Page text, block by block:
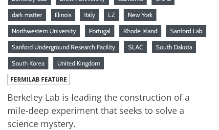
dark matter Illinois Italy LZ New York
Northwestern University Portugal Rhode Island Sanford Lab
Sanford Underground Research Facility SLAC South Dakota
South Korea United Kingdom
FERMILAB FEATURE
Berkeley Lab is leading the construction of a
mile-deep experiment that seeks to solve a
science mystery.